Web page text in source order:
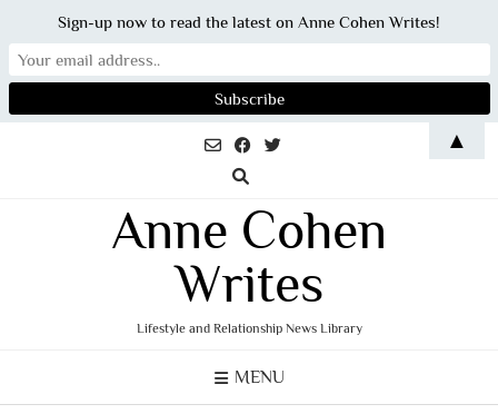
Anne Cohen
Writes
Lifestyle and Relationship News Library
MENU
Sign-up now to read the latest on Anne Cohen Writes!
▲